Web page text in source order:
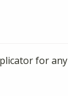
for any